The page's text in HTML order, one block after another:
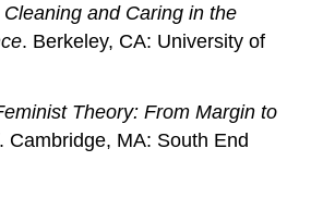
and Caring in the
. Berkeley, CA: University of
Theory: From Margin to
. Cambridge, MA: South End